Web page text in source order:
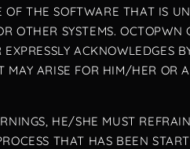
THE SOFTWARE THAT IS
OTHER SYSTEMS.
ACKNOWLEDGES
ARISE FOR HIM/HER OR
HE/SHE MUST
THAT HAS BEEN